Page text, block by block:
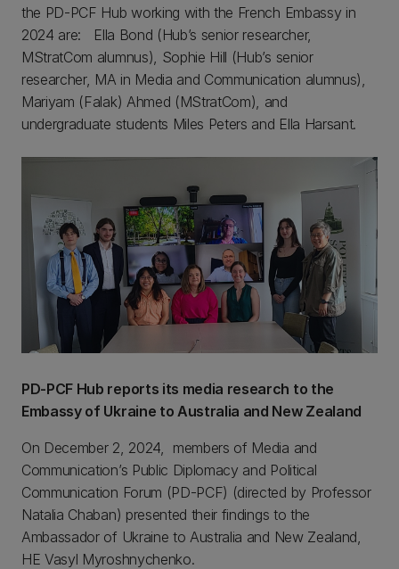
the PD-PCF Hub working with the French Embassy in
2024 are: Ella Bond (Hub’s senior researcher,
MStratCom alumnus), Sophie Hill (Hub’s senior
researcher, MA in Media and Communication alumnus),
Mariyam (Falak) Ahmed (MStratCom), and
undergraduate students Miles Peters and Ella Harsant.
PD-PCF Hub reports its media research to the
Embassy of Ukraine to Australia and New Zealand
On December 2, 2024, members of Media and
Communication’s Public Diplomacy and Political
Communication Forum (PD-PCF) (directed by Professor
Natalia Chaban) presented their findings to the
Ambassador of Ukraine to Australia and New Zealand,
HE Vasyl Myroshnychenko.